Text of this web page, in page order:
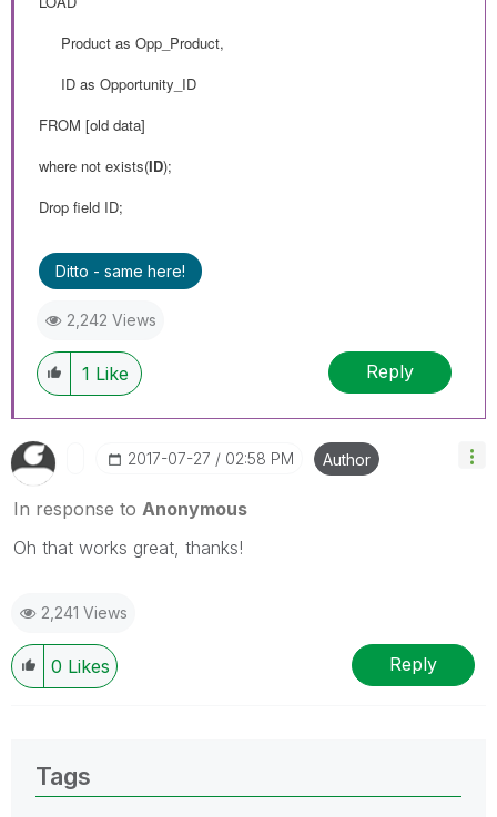
Product as Opp_Product,
ID as Opportunity_ID
FROM [old data]
where not exists(ID);
Drop field ID;
Ditto - same here!
2,242 Views
1 Like Reply
‎2017-07-27 02:58 PM Author
In response to Anonymous
Oh that works great, thanks!
2,241 Views
0 Likes Reply
Tags